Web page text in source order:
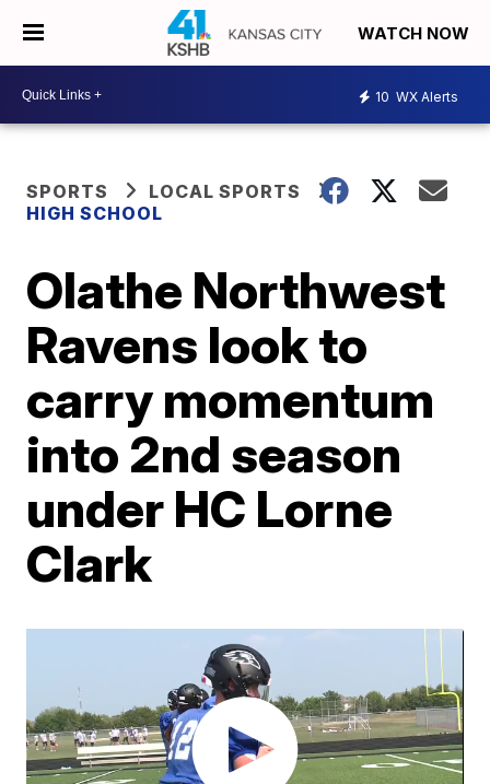
WATCH NOW
10 WX Alerts
SPORTS
LOCAL SPORTS
HIGH SCHOOL
Olathe Northwest
Ravens look to
carry momentum
into 2nd season
under HC Lorne
Clark